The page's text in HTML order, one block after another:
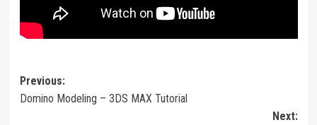
Post
navigation
Previous:
Domino Modeling – 3DS MAX Tutorial
Next: